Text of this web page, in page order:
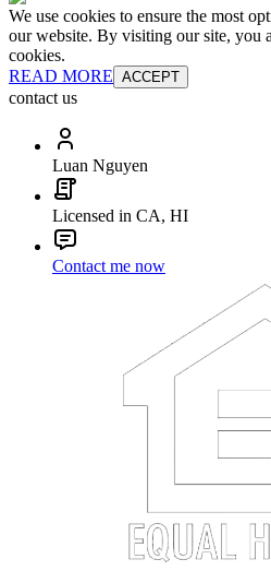
We use cookies to ensure the most
our website. By visiting our site, you
cookies.
READ MORE ACCEPT
contact us
Luan Nguyen
Licensed in CA, HI
Contact me now